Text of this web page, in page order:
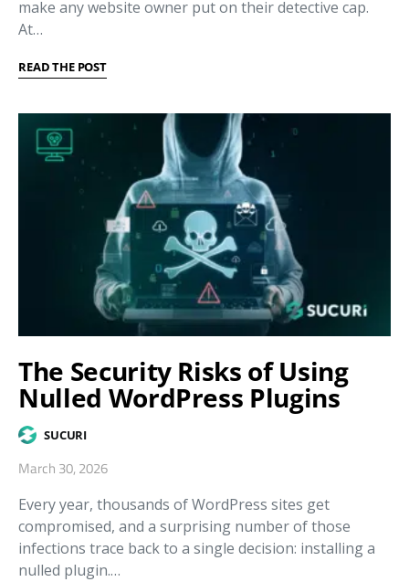
make any website owner put on their detective cap.
At…
READ THE POST
The Security Risks of Using
Nulled WordPress Plugins
SUCURI
March 30, 2026
Every year, thousands of WordPress sites get
compromised, and a surprising number of those
infections trace back to a single decision: installing a
nulled plugin.…